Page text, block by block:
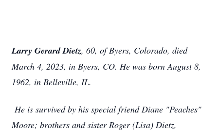
Larry Gerard Dietz, 60, of Byers, Colorado, died
March 4, 2023, in Byers, CO. He was born August 8,
1962, in Belleville, IL.
He is survived by his special friend Diane "Peaches"
Moore; brothers and sister Roger (Lisa) Dietz,